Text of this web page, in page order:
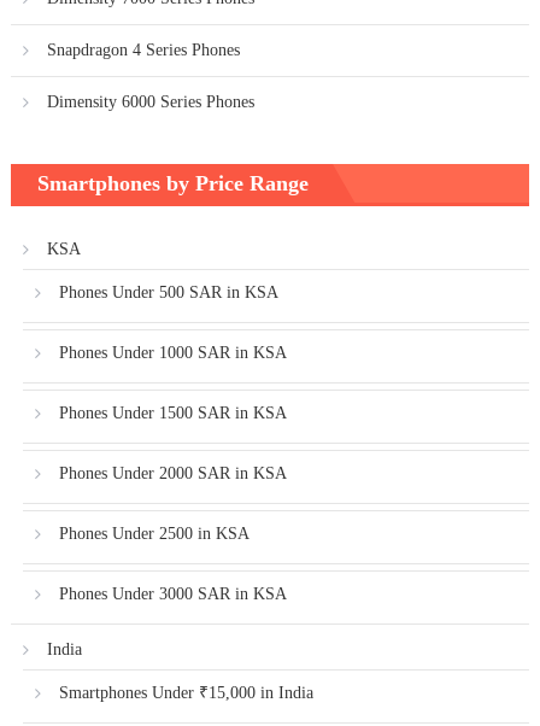
Snapdragon 4 Series Phones
Dimensity 6000 Series Phones
Smartphones by Price Range
KSA
Phones Under 500 SAR in KSA
Phones Under 1000 SAR in KSA
Phones Under 1500 SAR in KSA
Phones Under 2000 SAR in KSA
Phones Under 2500 in KSA
Phones Under 3000 SAR in KSA
India
Smartphones Under ₹15,000 in India